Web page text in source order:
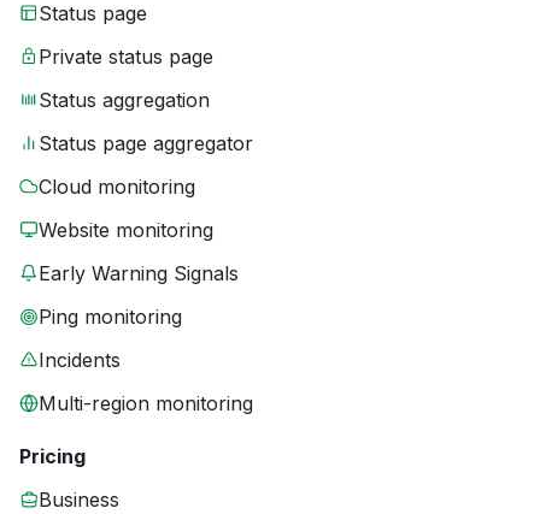
Status page
Private status page
Status aggregation
Status page aggregator
Cloud monitoring
Website monitoring
Early Warning Signals
Ping monitoring
Incidents
Multi-region monitoring
Pricing
Business